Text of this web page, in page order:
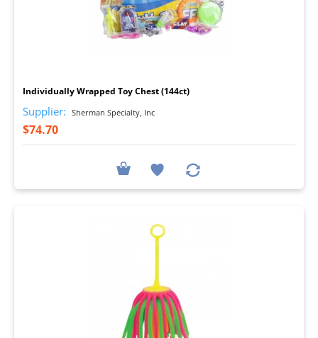
Individually Wrapped Toy Chest (144ct)
Supplier: Sherman Specialty, Inc
$74.70